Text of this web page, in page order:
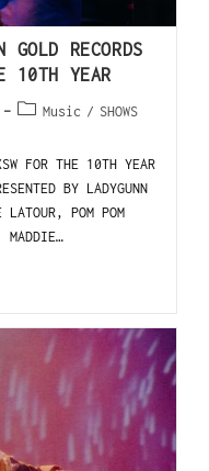
GOLD RECORDS
10TH YEAR
Music / SHOWS
FOR THE 10TH YEAR
BY LADYGUNN
LATOUR, POM POM
MADDIE…